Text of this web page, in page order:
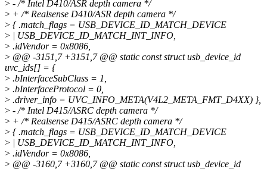
> - /* Intel D410/ASR depth camera */
> + /* Realsense D410/ASR depth camera */
> { .match_flags = USB_DEVICE_ID_MATCH_DEVICE
> | USB_DEVICE_ID_MATCH_INT_INFO,
> .idVendor = 0x8086,
> @@ -3151,7 +3151,7 @@ static const struct usb_device_id
uvc_ids[] = {
> .bInterfaceSubClass = 1,
> .bInterfaceProtocol = 0,
> .driver_info = UVC_INFO_META(V4L2_META_FMT_D4XX) },
> - /* Intel D415/ASRC depth camera */
> + /* Realsense D415/ASRC depth camera */
> { .match_flags = USB_DEVICE_ID_MATCH_DEVICE
> | USB_DEVICE_ID_MATCH_INT_INFO,
> .idVendor = 0x8086,
> @@ -3160,7 +3160,7 @@ static const struct usb_device_id